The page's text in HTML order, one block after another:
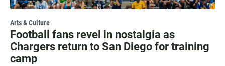
Arts & Culture
Football fans revel in nostalgia as
Chargers return to San Diego for training
camp